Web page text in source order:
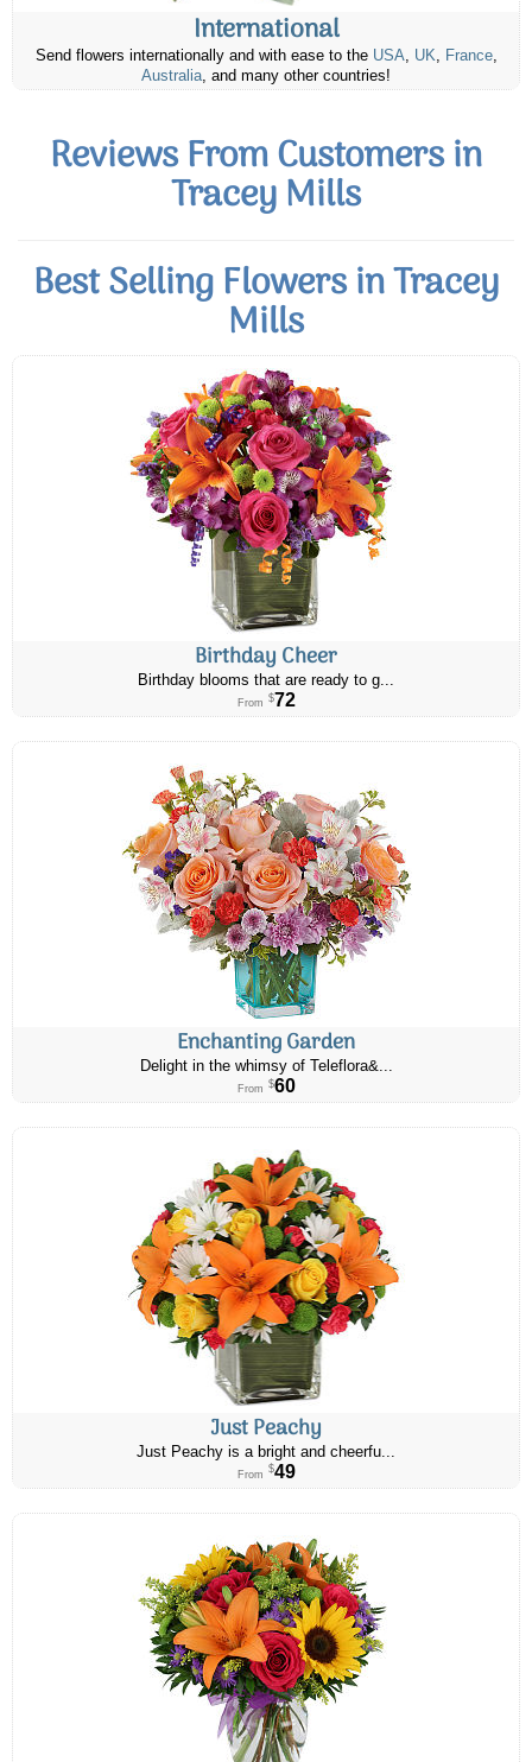
International
Send flowers internationally and with ease to the USA, UK, France,
Australia, and many other countries!
Reviews From Customers in
Tracey Mills
Best Selling Flowers in Tracey
Mills
Birthday Cheer
Birthday blooms that are ready to g...
From $72
Enchanting Garden
Delight in the whimsy of Teleflora&...
From $60
Just Peachy
Just Peachy is a bright and cheerfu...
From $49